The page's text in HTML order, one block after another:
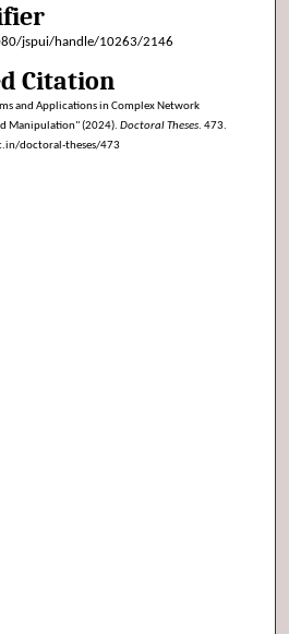
jspui/handle/10263/2146
Citation
and Applications in Complex Network
Manipulation" (2024). Doctoral Theses. 473.
doctoral-theses/473